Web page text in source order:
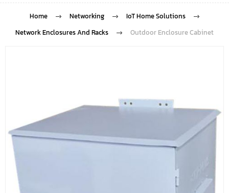
Home Networking
IoT Home Solutions
Network Enclosures And Racks
Outdoor Enclosure Cabinet